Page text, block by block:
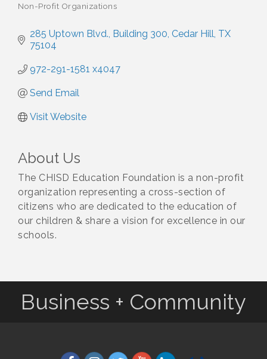
Categories
Non-Profit Organizations
285 Uptown Blvd. Building 300 Cedar Hill TX
75104
972-291-1581 x4047
Send Email
Visit Website
About Us
The CHISD Education Foundation is a non-profit
organization representing a cross-section of
citizens who are dedicated to the education of
our children & share a vision for excellence in our
schools.
Business + Community